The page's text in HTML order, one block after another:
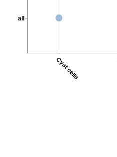
Cyst cells
all